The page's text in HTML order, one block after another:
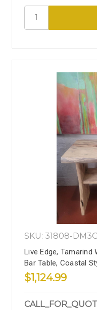
SKU: 31808-DM3G
Live Edge, Tamarind
Bar Table, Coastal
$1,124.99